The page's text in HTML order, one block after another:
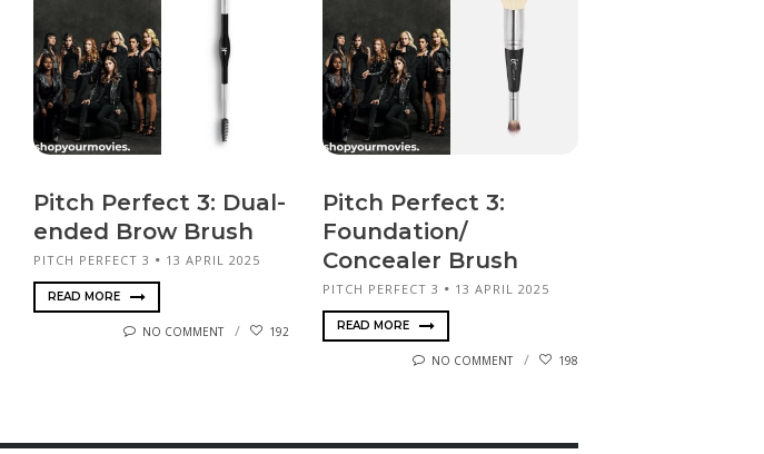
Pitch Perfect 3: Dual-
ended Brow Brush
PITCH PERFECT 3 13 APRIL 2025
READ MORE
NO COMMENT 192
Pitch Perfect 3:
Foundation/
Concealer Brush
PITCH PERFECT 3 13 APRIL 2025
READ MORE
NO COMMENT 198